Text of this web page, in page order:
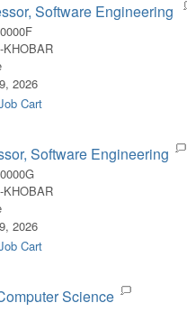
Software Engineering
KHOBAR
2026
Cart
Software Engineering
KHOBAR
2026
Cart
Science